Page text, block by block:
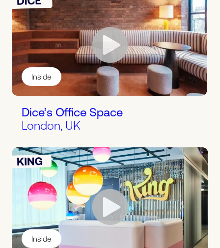
Inside
Dice’s Office Space
London, UK
Inside